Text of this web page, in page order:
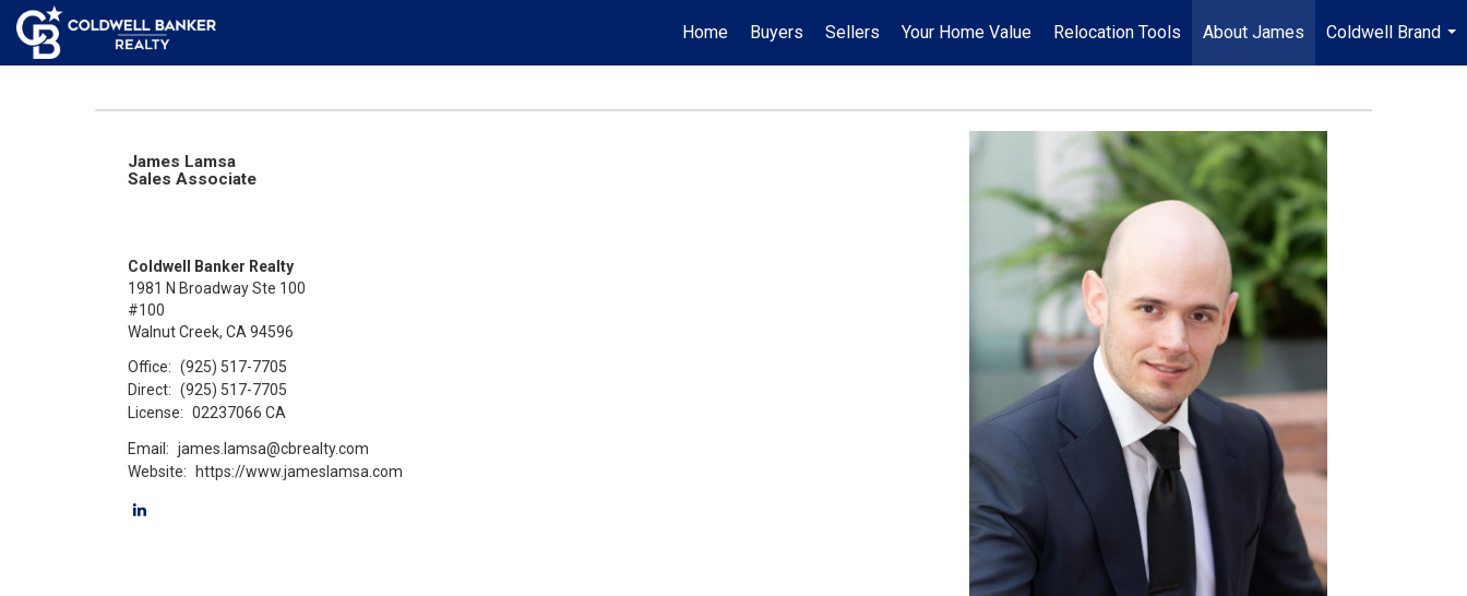
Home Buyers Sellers Your Home Value Relocation Tools About James
Coldwell Brand
...
James Lamsa
Sales Associate
Coldwell Banker Realty
1981 N Broadway Ste 100
#100
Walnut Creek, CA 94596
Office: (925) 517-7705
Direct: (925) 517-7705
License: 02237066 CA
Email: james.lamsa@cbrealty.com
Website:
https://www.jameslamsa.com